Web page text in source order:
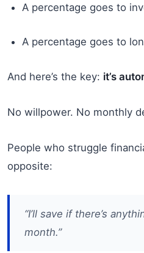
A percentage goes to
A percentage goes to
And here’s the key: it’s
No willpower. No monthly
People who struggle
opposite:
“I’ll save if there’s
month.”